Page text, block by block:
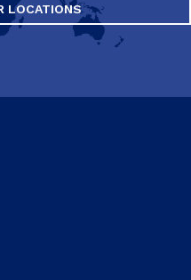
LOCATIONS